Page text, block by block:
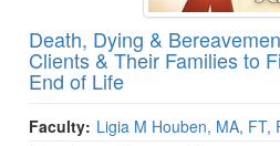
Death, Dying &
Clients & Their Families to
End of Life
Faculty: Ligia M Houben, MA, FT,